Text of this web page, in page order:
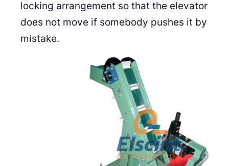
locking arrangement so that the elevator
does not move if somebody pushes it by
mistake.